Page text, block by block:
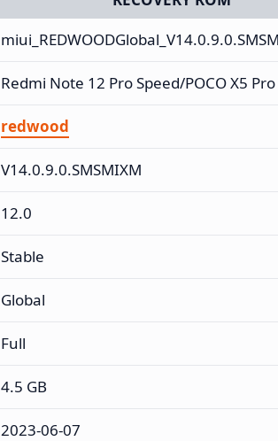
Redmi Note 12 Pro Speed/POCO X5
redwood
V14.0.9.0.SMSMIXM
12.0
Stable
Global
Full
4.5 GB
2023-06-07